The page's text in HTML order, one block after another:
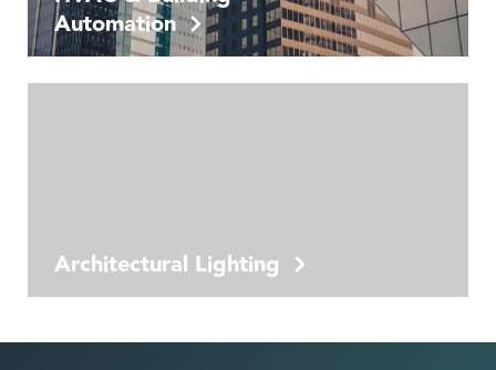
Automation
Architectural Lighting